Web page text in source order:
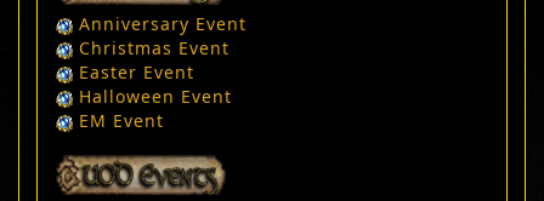
Anniversary Event
Christmas Event
Easter Event
Halloween Event
EM Event